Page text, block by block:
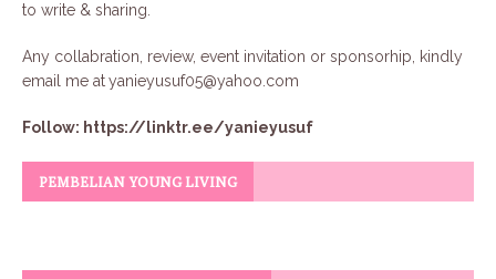
to write & sharing.
Any collabration, review, event invitation or sponsorhip, kindly
email me atyanieyusuf05@yahoo.com
Follow: https://linktr.ee/yanieyusuf
PEMBELIAN YOUNG LIVING